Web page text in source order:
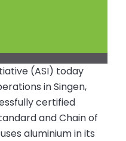
(ASI) today
in Singen,
certified
and Chain of
aluminium in its